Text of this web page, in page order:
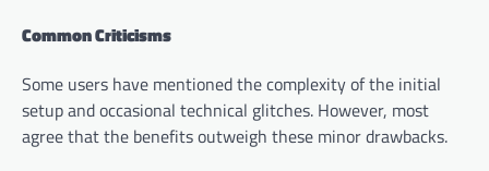
Common Criticisms
Some users have mentioned the complexity of the initial
setup and occasional technical glitches. However, most
agree that the benefits outweigh these minor drawbacks.